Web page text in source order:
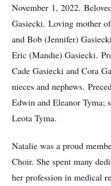
November 1, 2022.
Gasiecki. Loving mother
and Bob (Jennifer)
Eric (Mandie) Gasiecki.
Cade Gasiecki and Cora
nieces and nephews.
Edwin and Eleanor Tyma;
Leota Tyma.
Natalie was a proud
Choir. She spent many
her profession in medical